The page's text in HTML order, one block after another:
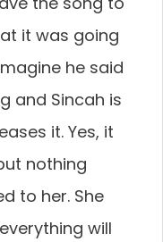
it was going
he said
and Sincah is
it. Yes, it
nothing
to her. She
will